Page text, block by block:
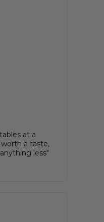
at a
a taste,
less"